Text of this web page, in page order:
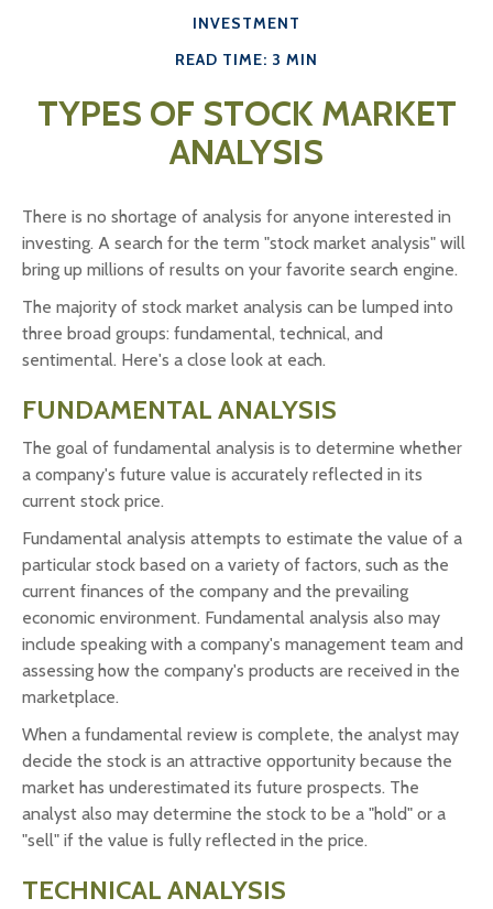
INVESTMENT
READ TIME: 3 MIN
TYPES OF STOCK MARKET
ANALYSIS
There is no shortage of analysis for anyone interested in
investing. A search for the term "stock market analysis" will
bring up millions of results on your favorite search engine.
The majority of stock market analysis can be lumped into
three broad groups: fundamental, technical, and
sentimental. Here's a close look at each.
FUNDAMENTAL ANALYSIS
The goal of fundamental analysis is to determine whether
a company's future value is accurately reflected in its
current stock price.
Fundamental analysis attempts to estimate the value of a
particular stock based on a variety of factors, such as the
current finances of the company and the prevailing
economic environment. Fundamental analysis also may
include speaking with a company's management team and
assessing how the company's products are received in the
marketplace.
When a fundamental review is complete, the analyst may
decide the stock is an attractive opportunity because the
market has underestimated its future prospects. The
analyst also may determine the stock to be a "hold" or a
"sell" if the value is fully reflected in the price.
TECHNICAL ANALYSIS